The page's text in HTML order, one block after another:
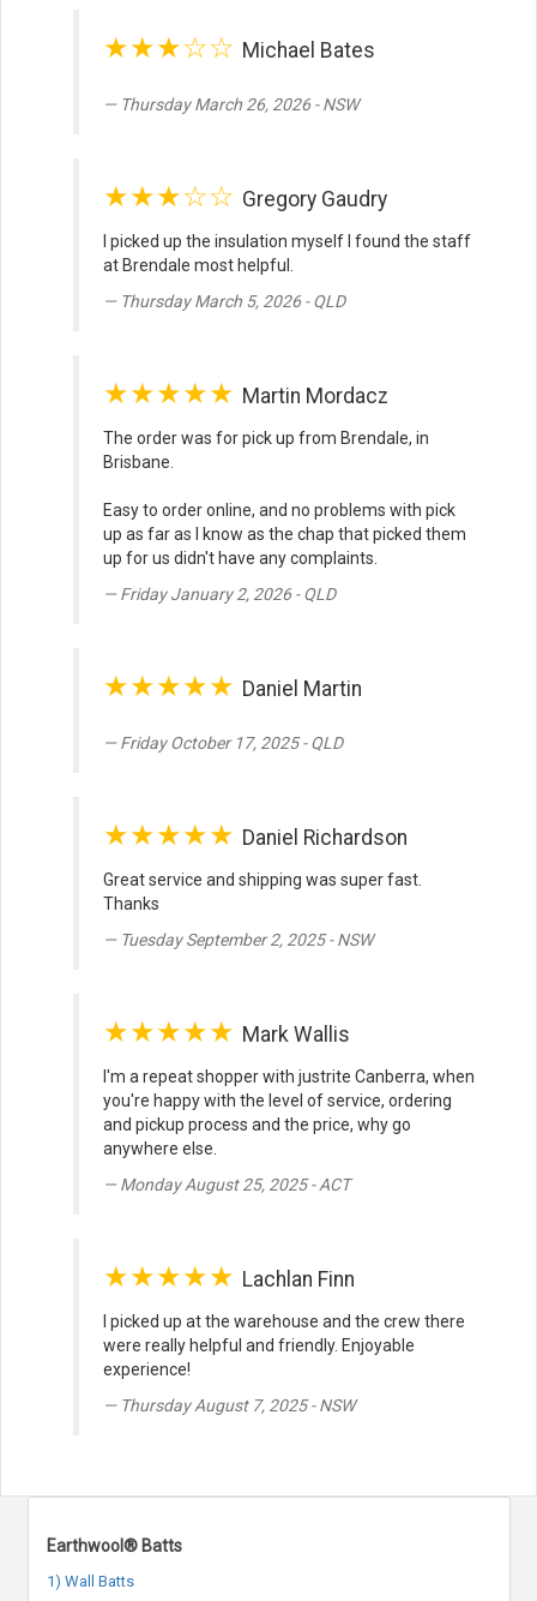
★★★☆☆ Michael Bates
Thursday March 26, 2026 - NSW
★★★☆☆ Gregory Gaudry
I picked up the insulation myself I found the staff
at Brendale most helpful.
Thursday March 5, 2026 - QLD
★★★★★ Martin Mordacz
The order was for pick up from Brendale, in
Brisbane.
Easy to order online, and no problems with pick
up as far as I know as the chap that picked them
up for us didn't have any complaints.
Friday January 2, 2026 - QLD
★★★★★ Daniel Martin
Friday October 17, 2025 - QLD
★★★★★ Daniel Richardson
Great service and shipping was super fast.
Thanks
Tuesday September 2, 2025 - NSW
★★★★★ Mark Wallis
I'm a repeat shopper with justrite Canberra, when
you're happy with the level of service, ordering
and pickup process and the price, why go
anywhere else.
Monday August 25, 2025 - ACT
★★★★★ Lachlan Finn
I picked up at the warehouse and the crew there
were really helpful and friendly. Enjoyable
experience!
Thursday August 7, 2025 - NSW
Earthwool® Batts
1) Wall Batts